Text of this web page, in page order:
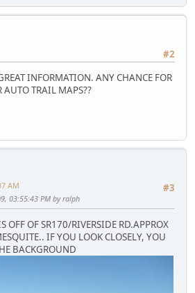
#2
INFORMATION. ANY CHANCE FOR
AUTO TRAIL MAPS??
#3
AM
03:55:43 PM by ralph
OFF OF SR170/RIVERSIDE RD.APPROX
IF YOU LOOK CLOSELY, YOU
BACKGROUND